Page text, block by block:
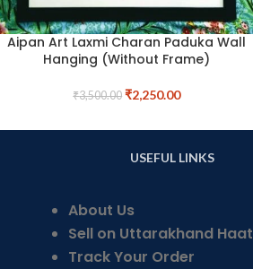
Aipan Art Laxmi Charan Paduka Wall
Hanging (Without Frame)
₹3,500.00 ₹2,250.00
USEFUL LINKS
About Us
Sell on Uttarakhand Haat
Track Your Order